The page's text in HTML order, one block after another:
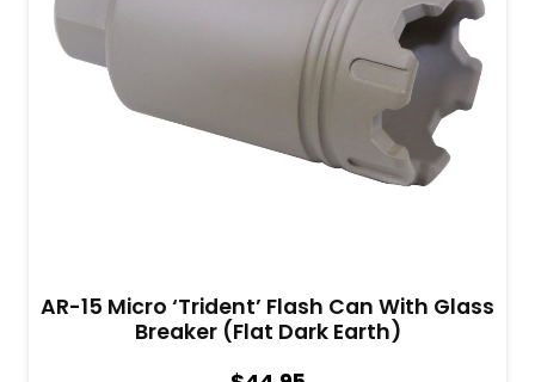
AR-15 Micro ‘Trident’ Flash Can With Glass
Breaker (Flat Dark Earth)